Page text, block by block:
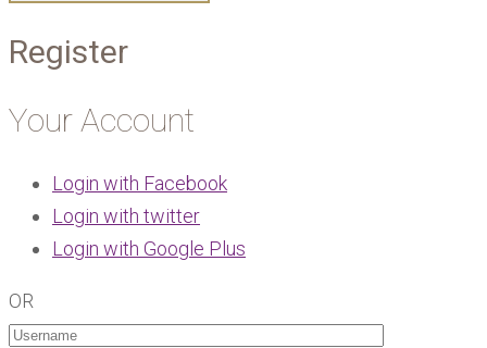
Register
Your Account
Login with Facebook
Login with twitter
Login with Google Plus
OR